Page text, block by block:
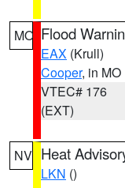
MO Flood
EAX (Krull)
Cooper, in MO
VTEC# 176
(EXT)
NV Heat
LKN ()